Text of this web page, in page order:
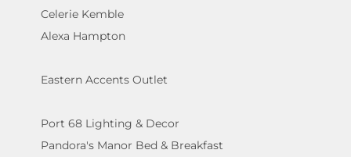
Celerie Kemble
Alexa Hampton
Eastern Accents Outlet
Port 68 Lighting & Decor
Pandora's Manor Bed & Breakfast